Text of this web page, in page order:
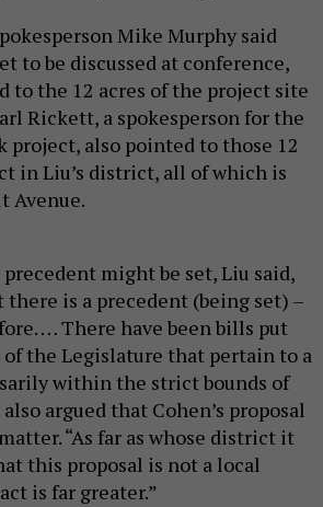
Mike Murphy said
to be discussed at conference,
to the 12 acres of the project site
Rickett, a spokesperson for the
project, also pointed to those 12
in Liu’s district, all of which is
Avenue.
might be set, Liu said,
there is a precedent (being set) –
… There have been bills put
the Legislature that pertain to a
within the strict bounds of
argued that Cohen’s proposal
“As far as whose district it
this proposal is not a local
is far greater.”